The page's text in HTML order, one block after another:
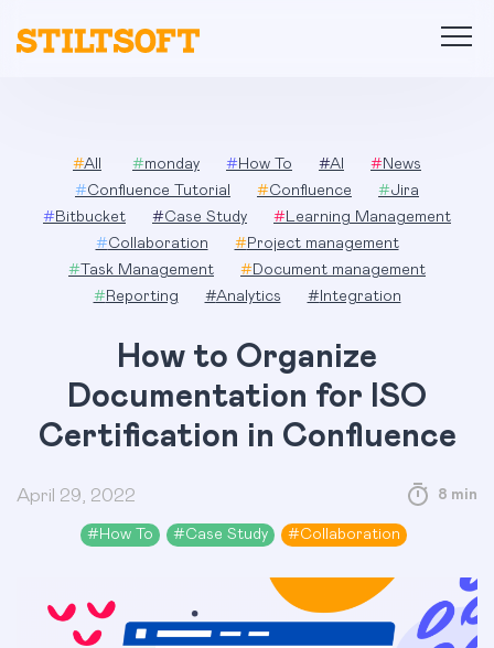
#All #monday # How To #AI # News
#Confluence Tutorial #Confluence #Jira
# Bitbucket #Case Study # Learning Management
#Collaboration # Project management
# Task Management # Document management
# Reporting #Analytics # Integration
How to Organize
Documentation for ISO
Certification in Confluence
April 29, 2022
# How To #Case Study #Collaboration
8 min